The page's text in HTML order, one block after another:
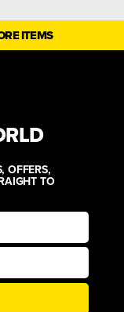
ITEMS
OFFERS,
TO